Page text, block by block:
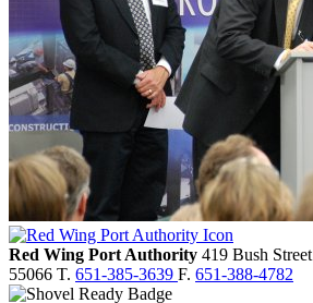
Red Wing Port Authority 419 Bush Street
55066 T. 651-385-3639 F. 651-388-4782